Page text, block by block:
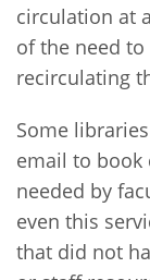
circulation at
of the need
recirculating
Some
email to book
needed by
even this
that did not